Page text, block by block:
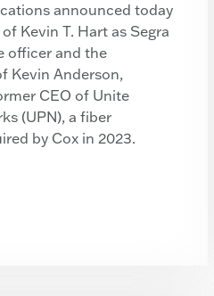
announced today
Kevin T. Hart as Segra
officer and the
Kevin Anderson,
CEO of Unite
(UPN), a fiber
by Cox in 2023.